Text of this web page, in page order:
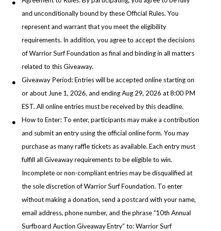
and unconditionally bound by these Official Rules. You
represent and warrant that you meet the eligibility
requirements. In addition, you agree to accept the decisions
of Warrior Surf Foundation as final and binding in all matters
related to this Giveaway.
Giveaway Period: Entries will be accepted online starting on
or about June 1, 2026, and ending Aug 29, 2026 at 8:00 PM
EST. All online entries must be received by this deadline.
How to Enter: To enter, participants may make a contribution
and submit an entry using the official online form. You may
purchase as many raffle tickets as available. Each entry must
fulfill all Giveaway requirements to be eligible to win.
Incomplete or non-compliant entries may be disqualified at
the sole discretion of Warrior Surf Foundation. To enter
without making a donation, send a postcard with your name,
email address, phone number, and the phrase “10th Annual
Surfboard Auction Giveaway Entry” to: Warrior Surf